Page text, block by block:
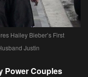
Hailey Bieber’s First
Justin
Power Couples